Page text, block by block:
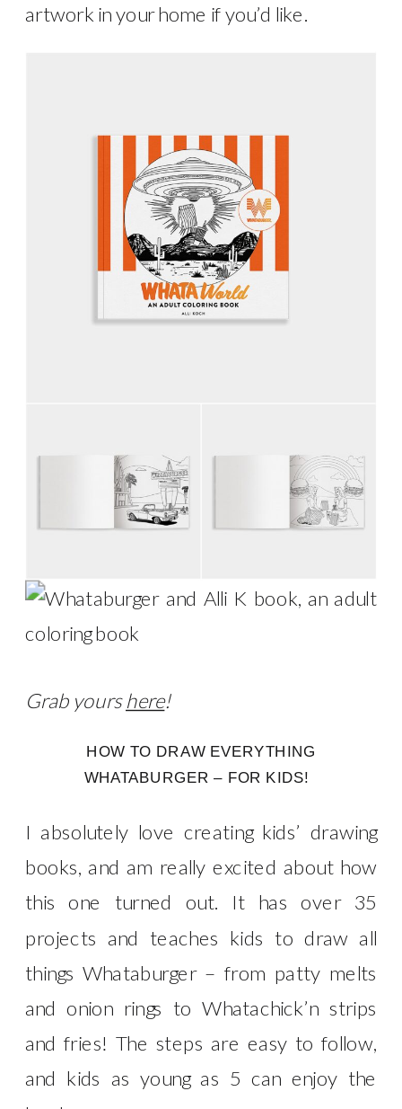
artwork in your home if you’d like.
Grab yourshere!
HOW TO DRAW EVERYTHING
WHATABURGER – FOR KIDS!
I absolutely love creating kids’ drawing
books, and am really excited about how
this one turned out. It has over 35
projects and teaches kids to draw all
things Whataburger – from patty melts
and onion rings to Whatachick’n strips
and fries! The steps are easy to follow,
and kids as young as 5 can enjoy the